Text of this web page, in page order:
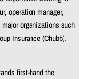
operation manager,
organizations such
Insurance (Chubb),
first-hand the